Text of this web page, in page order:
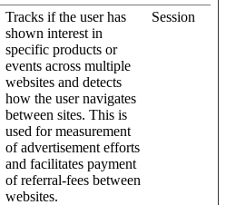
Tracks if the user has
shown interest in
specific products or
events across multiple
websites and detects
how the user navigates
between sites. This is
used for measurement
of advertisement efforts
and facilitates payment
of referral-fees between
websites.
Session